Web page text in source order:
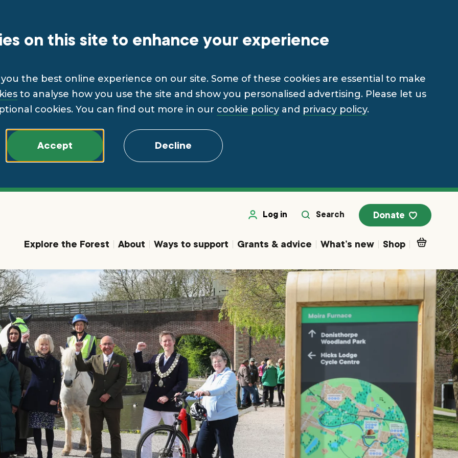
on this site to enhance your experience
the best online experience on our site. Some of these cookies are essential to make
to analyse how you use the site and show you personalised advertising. Please let us
cookies. You can find out more in our cookie policyand privacy policy.
Decline
Accept
Log in Search Donate
Explore the Forest About Ways to support Grants & advice What’s new Shop